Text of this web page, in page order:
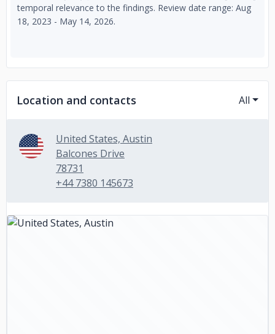
temporal relevance to the findings. Review date range: Aug
18, 2023 - May 14, 2026.
Location and contacts All
United States, Austin
Balcones Drive
78731
+44 7380 145673